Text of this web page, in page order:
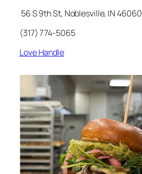
56 S 9th St, Noblesville, IN 46060
(317) 774-5065
Love Handle